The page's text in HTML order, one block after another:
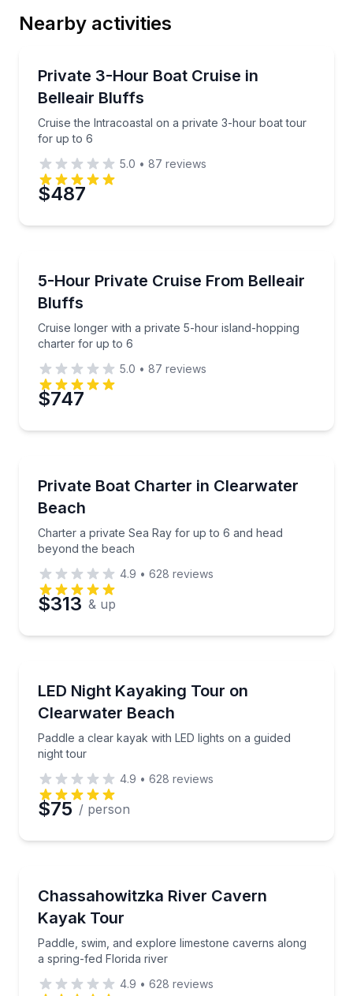
Nearby activities
Private 3-Hour Boat Cruise in
Belleair Bluffs
Cruise the Intracoastal on a private 3-hour boat tour
for up to 6
Cruise the Intracoastal on a private 3-hour boat
5.0 • 87 reviews
$487
5-Hour Private Cruise From Belleair
Bluffs
Cruise longer with a private 5-hour island-hopping
charter for up to 6
Cruise longer with a private 5-hour island-hopping
5.0 • 87 reviews
$747
Private Boat Charter in Clearwater
Beach
Charter a private Sea Ray for up to 6 and head
beyond the beach
Charter a private Sea Ray for up to 6 and head
4.9 • 628 reviews
$313 & up
LED Night Kayaking Tour on
Clearwater Beach
Paddle a clear kayak with LED lights on a guided
night tour
Paddle a clear kayak with LED lights on a guided
4.9 • 628 reviews
$75 / person
Chassahowitzka River Cavern
Kayak Tour
Paddle, swim, and explore limestone caverns along
a spring-fed Florida river
Paddle, swim, and explore limestone caverns along
4.9 • 628 reviews